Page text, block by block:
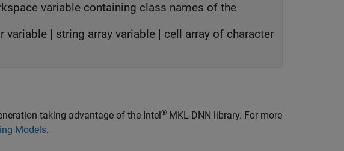
variable containing class names of the
| string array variable | cell array of character
taking advantage of the Intel® MKL-DNN library. For more
Models.